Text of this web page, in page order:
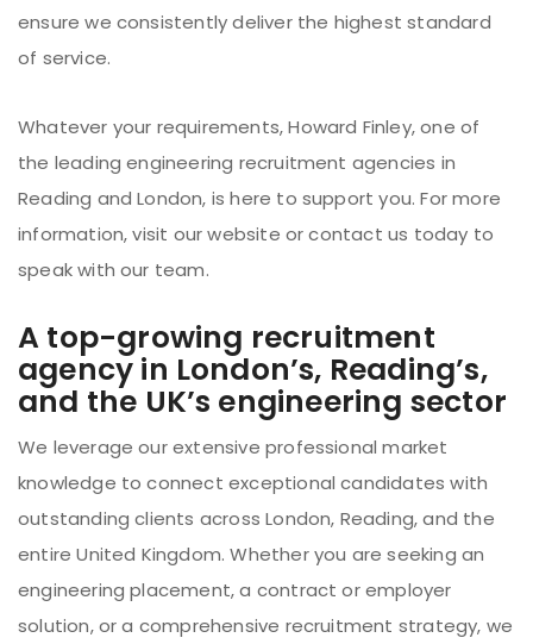
ensure we consistently deliver the highest standard
of service.
Whatever your requirements, Howard Finley, one of
the leading engineering recruitment agencies in
Reading and London, is here to support you. For more
information, visit our website or contact us today to
speak with our team.
A top-growing recruitment
agency in London’s, Reading’s,
and the UK’s engineering sector
We leverage our extensive professional market
knowledge to connect exceptional candidates with
outstanding clients across London, Reading, and the
entire United Kingdom. Whether you are seeking an
engineering placement, a contract or employer
solution, or a comprehensive recruitment strategy, we